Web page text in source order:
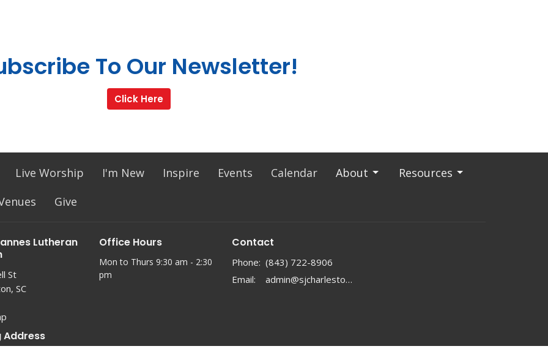
To Our Newsletter!
Click Here
Live Worship I'm New Inspire Events Calendar About
Resources
Give
Lutheran
St
SC
Address
Office Hours
Mon to Thurs 9:30 am - 2:30
pm
Contact
Phone: (843) 722-8906
Email: admin@sjcharleston.org